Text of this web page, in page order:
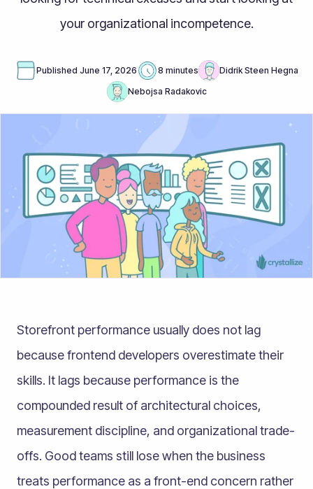
your organizational incompetence.
Published June 17, 2026 8 minutes
Didrik Steen Hegna
Nebojsa Radakovic
Storefront performance usually does not lag
because frontend developers overestimate their
skills. It lags because performance is the
compounded result of architectural choices,
measurement discipline, and organizational trade-
offs. Good teams still lose when the business
treats performance as a front-end concern rather